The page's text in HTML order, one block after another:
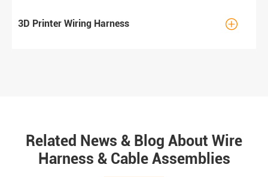
3D Printer Wiring Harness 
Related News & Blog About Wire
Harness & Cable Assemblies